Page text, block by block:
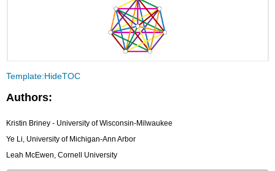
Template:HideTOC
Authors:
Kristin Briney - University of Wisconsin-Milwaukee
Ye Li, University of Michigan-Ann Arbor
Leah McEwen, Cornell University